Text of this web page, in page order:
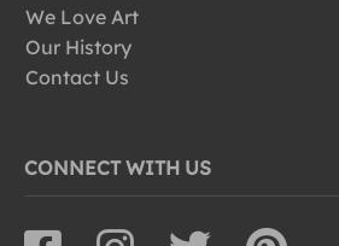
We Love Art
Our History
Contact Us
CONNECT WITH US